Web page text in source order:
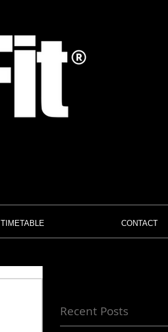
TIMETABLE CONTACT
Recent Posts